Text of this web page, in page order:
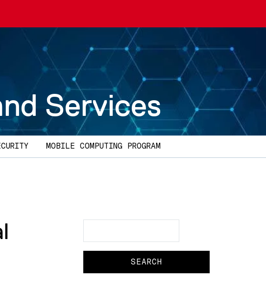
Services
MOBILE COMPUTING PROGRAM